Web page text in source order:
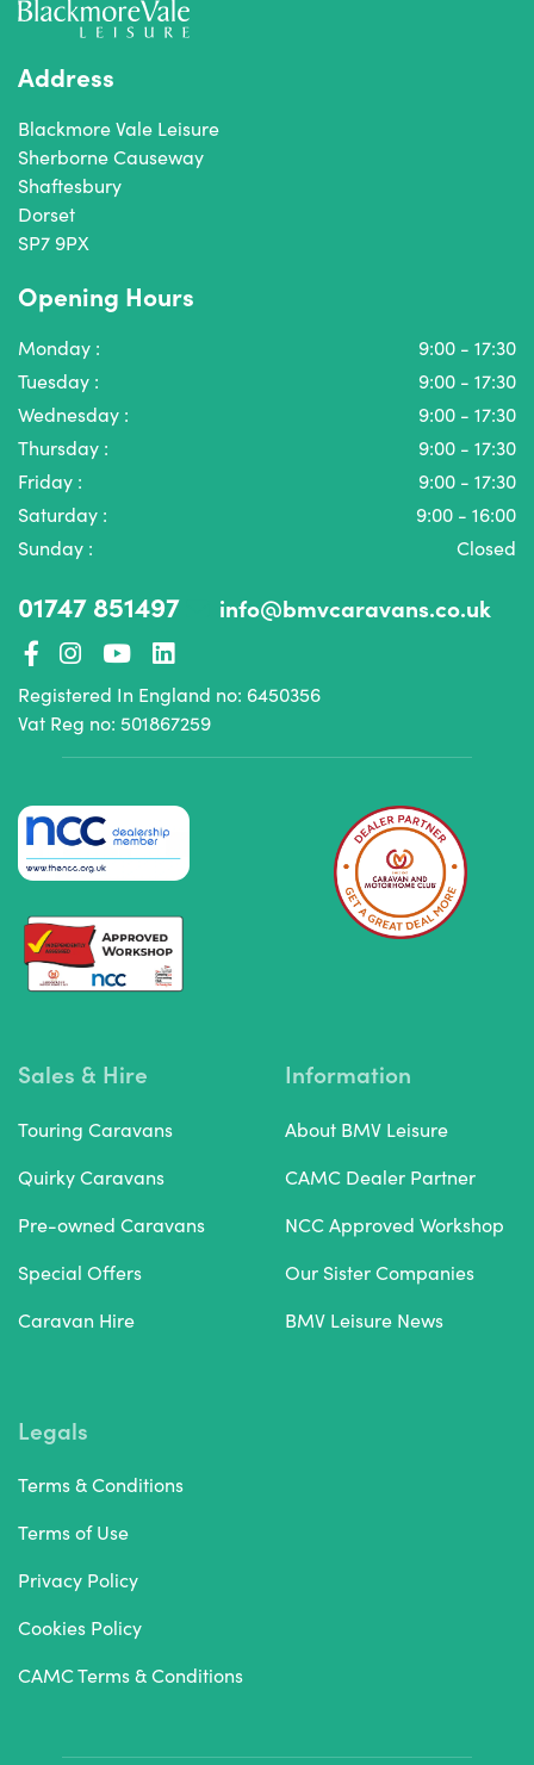
Address
Blackmore Vale Leisure
Sherborne Causeway
Shaftesbury
Dorset
SP7 9PX
Opening Hours
Monday :
9:00 - 17:30
Tuesday :
9:00 - 17:30
Wednesday :
9:00 - 17:30
Thursday :
9:00 - 17:30
Friday :
9:00 - 17:30
Saturday :
9:00 - 16:00
Sunday :
Closed
01747 851497 info@bmvcaravans.co.uk
Registered In England no: 6450356
Vat Reg no: 501867259
Sales & Hire
Touring Caravans
Quirky Caravans
Pre-owned Caravans
Special Offers
Caravan Hire
Information
About BMV Leisure
CAMC Dealer Partner
NCC Approved Workshop
Our Sister Companies
BMV Leisure News
Legals
Terms & Conditions
Terms of Use
Privacy Policy
Cookies Policy
CAMC Terms & Conditions